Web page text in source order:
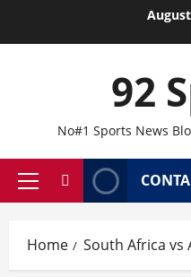
92
No#1 Sports News
Primary
Home South Africa vs